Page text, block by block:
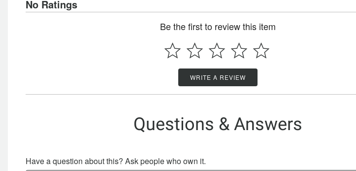
No Ratings
Be the first to review this item
WRITE A REVIEW
Questions & Answers
Have a question about this? Ask people who own it.